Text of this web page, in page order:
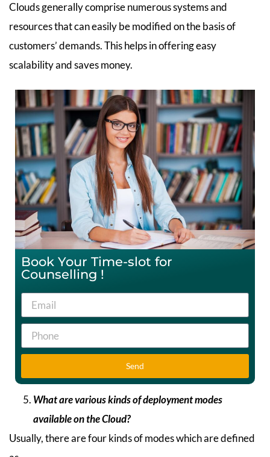
Clouds generally comprise numerous systems and
resources that can easily be modified on the basis of
customers’ demands. This helps in offering easy
scalability and saves money.
Book Your Time-slot for
Counselling !
Send
What are various kinds of deployment modes
available on the Cloud?
Usually, there are four kinds of modes which are defined